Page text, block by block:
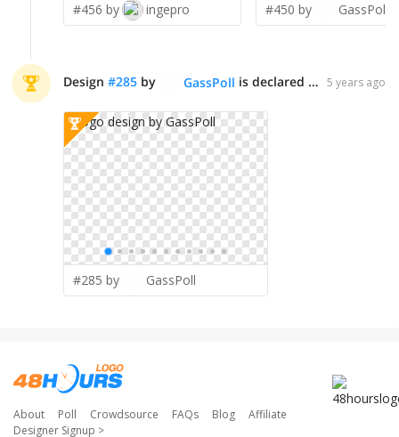
#456 by ingepro #450 by GassPoll
Design #285 by GassPoll is declared WINNER! 5 years ago
#285 by GassPoll
About Poll Crowdsource FAQs Blog
Affiliate
Designer Signup >